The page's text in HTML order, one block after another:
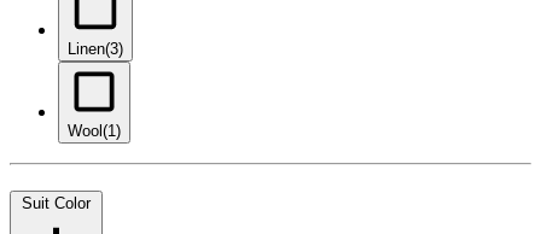
Linen(3)
Wool (1)
Suit Color